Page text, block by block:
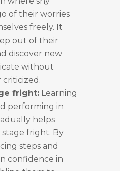
of their worries
freely. It
out of their
discover new
without
fright: Learning
performing in
helps
fright. By
steps and
confidence in